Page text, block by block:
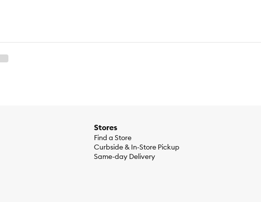
Stores
Find a Store
Curbside & In-Store Pickup
Same-day Delivery